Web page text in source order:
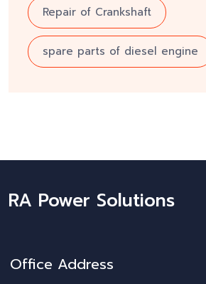
Repair of Crankshaft
spare parts of diesel engine
RA Power Solutions
Office Address